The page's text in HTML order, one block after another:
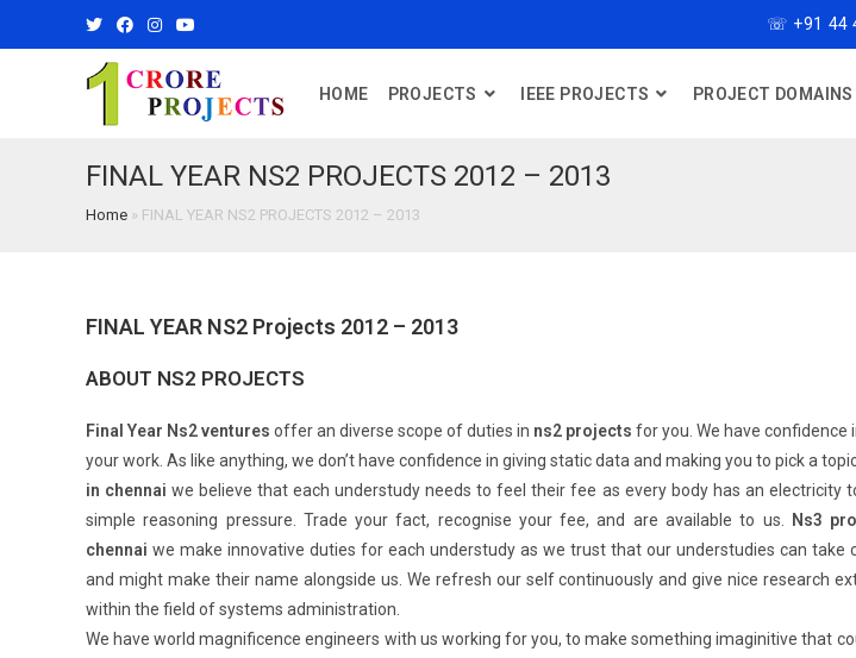
☏ +91 44
HOME PROJECTS IEEE PROJECTS PROJECT DOMAINS
FINAL YEAR NS2 PROJECTS 2012 – 2013
Home » FINAL YEAR NS2 PROJECTS 2012 – 2013
FINAL YEAR NS2 Projects 2012 – 2013
ABOUT NS2 PROJECTS
Final Year Ns2 ventures offer an diverse scope of duties in ns2 projects for you. We have
your work. As like anything, we don’t have confidence in giving static data and making you to pick a
in chennai we believe that each understudy needs to feel their fee as every body has an electricity
simple reasoning pressure. Trade your fact, recognise your fee, and are available to us.
Ns3
chennai we make innovative duties for each understudy as we trust that our understudies can take
and might make their name alongside us. We refresh our self continuously and give nice research
within the field of systems administration.
We have world magnificence engineers with us working for you, to make something imaginitive that